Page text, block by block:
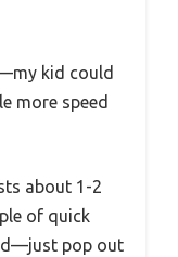
kid could
more speed
about 1-2
of quick
pop out